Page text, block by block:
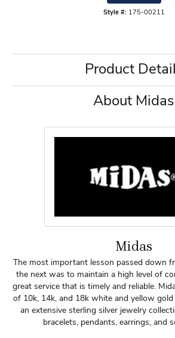
Style #: 175-00211
Product
About Midas
Midas
The most important lesson passed down
the next was to maintain a high level of
great service that is timely and reliable.
of 10k, 14k, and 18k white and yellow gold
an extensive sterling silver jewelry
bracelets, pendants, earrings, and